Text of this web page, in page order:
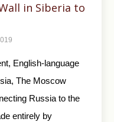
in Siberia to
English-language
The Moscow
Russia to the
entirely by